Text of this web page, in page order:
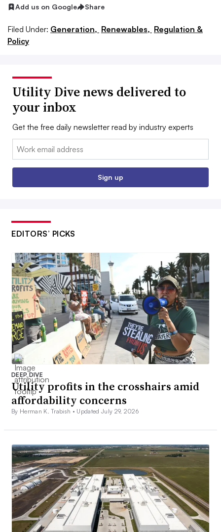
Add us on Google Share
Filed Under: Generation, Renewables, Regulation &
Policy
Utility Dive news delivered to
your inbox
Get the free daily newsletter read by industry experts
Email:
Sign up
EDITORS’ PICKS
DEEP DIVE
Utility profits in the crosshairs amid
affordability concerns
By Herman K. Trabish • Updated July 29, 2026